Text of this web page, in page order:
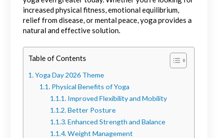
increased physical fitness, emotional equilibrium,
relief from disease, or mental peace, yoga provides a
natural and effective solution.
Table of Contents
Yoga Day 2026 Theme
Physical Benefits of Yoga
Improved Flexibility and Mobility
Better Posture
Enhanced Strength and Balance
Weight Management